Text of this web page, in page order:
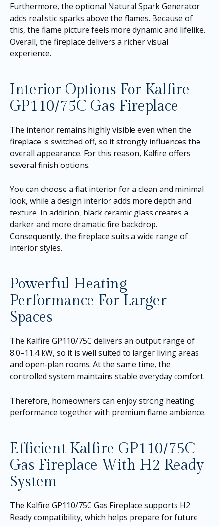
Furthermore, the optional Natural Spark Generator
adds realistic sparks above the flames. Because of
this, the flame picture feels more dynamic and lifelike.
Overall, the fireplace delivers a richer visual
experience.
Interior Options For Kalfire
GP110/75C Gas Fireplace
The interior remains highly visible even when the
fireplace is switched off, so it strongly influences the
overall appearance. For this reason, Kalfire offers
several finish options.
You can choose a flat interior for a clean and minimal
look, while a design interior adds more depth and
texture. In addition, black ceramic glass creates a
darker and more dramatic fire backdrop.
Consequently, the fireplace suits a wide range of
interior styles.
Powerful Heating
Performance For Larger
Spaces
The Kalfire GP110/75C delivers an output range of
8.0–11.4 kW, so it is well suited to larger living areas
and open-plan rooms. At the same time, the
controlled system maintains stable everyday comfort.
Therefore, homeowners can enjoy strong heating
performance together with premium flame ambience.
Efficient Kalfire GP110/75C
Gas Fireplace With H2 Ready
System
The Kalfire GP110/75C Gas Fireplace supports H2
Ready compatibility, which helps prepare for future